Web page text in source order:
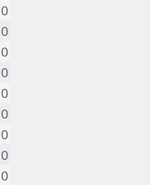
0
0
0
0
0
0
0
0
0